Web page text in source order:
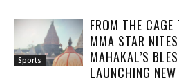
Sports
FROM THE
MMA STAR
MAHAKAL’S
LAUNCHING